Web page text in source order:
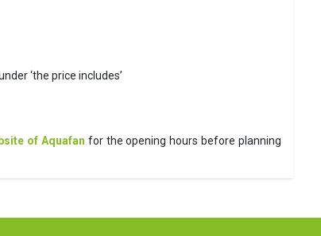
‘the price includes’
of Aquafan for the opening hours before planning